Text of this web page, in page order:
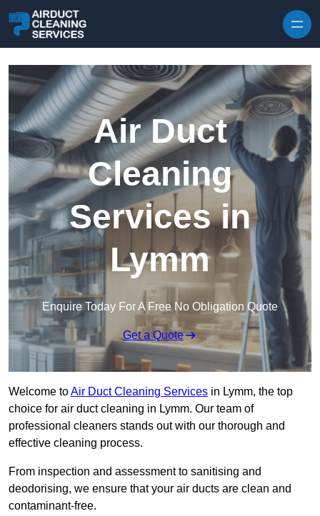
Air Duct
Cleaning
Services in
Lymm
Enquire Today For A Free No Obligation Quote
Get a Quote
Welcome toAir Duct Cleaning Services in Lymm, the top
choice for air duct cleaning in Lymm. Our team of
professional cleaners stands out with our thorough and
effective cleaning process.
From inspection and assessment to sanitising and
deodorising, we ensure that your air ducts are clean and
contaminant-free.